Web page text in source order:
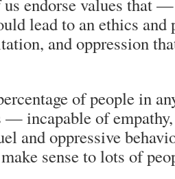
lead to an ethics and
and oppression
of people in
incapable of
and oppressive
sense to lots of